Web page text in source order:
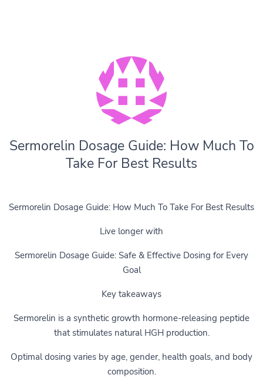
Sermorelin Dosage Guide: How Much To
Take For Best Results
Sermorelin Dosage Guide: How Much To Take For Best Results
Live longer with
Sermorelin Dosage Guide: Safe & Effective Dosing for Every
Goal
Key takeaways
Sermorelin is a synthetic growth hormone-releasing peptide
that stimulates natural HGH production.
Optimal dosing varies by age, gender, health goals, and body
composition.